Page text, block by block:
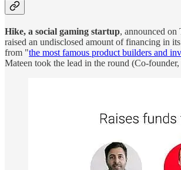
Hike, a social gaming startup, announced on
raised an undisclosed amount of financing in
from "the most famous product builders and
Mateen took the lead in the round (Co-